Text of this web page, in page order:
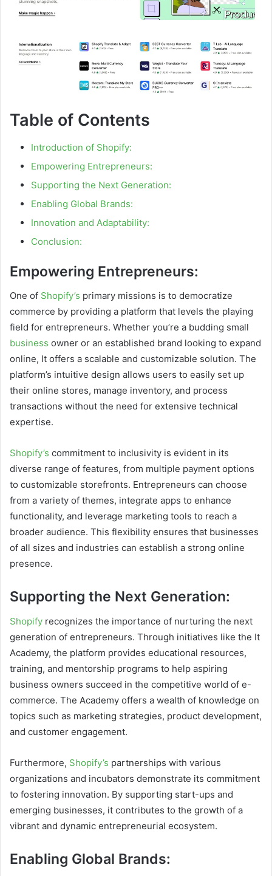
Table of Contents
Introduction of Shopify:
Empowering Entrepreneurs:
Supporting the Next Generation:
Enabling Global Brands:
Innovation and Adaptability:
Conclusion:
Empowering Entrepreneurs:
One of Shopify’s primary missions is to democratize
commerce by providing a platform that levels the playing
field for entrepreneurs. Whether you’re a budding small
business owner or an established brand looking to expand
online, It offers a scalable and customizable solution. The
platform’s intuitive design allows users to easily set up
their online stores, manage inventory, and process
transactions without the need for extensive technical
expertise.
Shopify’s commitment to inclusivity is evident in its
diverse range of features, from multiple payment options
to customizable storefronts. Entrepreneurs can choose
from a variety of themes, integrate apps to enhance
functionality, and leverage marketing tools to reach a
broader audience. This flexibility ensures that businesses
of all sizes and industries can establish a strong online
presence.
Supporting the Next Generation:
Shopify recognizes the importance of nurturing the next
generation of entrepreneurs. Through initiatives like the It
Academy, the platform provides educational resources,
training, and mentorship programs to help aspiring
business owners succeed in the competitive world of e-
commerce. The Academy offers a wealth of knowledge on
topics such as marketing strategies, product development,
and customer engagement.
Furthermore, Shopify’s partnerships with various
organizations and incubators demonstrate its commitment
to fostering innovation. By supporting start-ups and
emerging businesses, it contributes to the growth of a
vibrant and dynamic entrepreneurial ecosystem.
Enabling Global Brands: